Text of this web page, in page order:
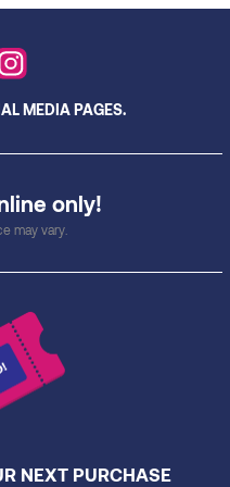
only!
may vary.
MEDIA PAGES.
NEXT PURCHASE